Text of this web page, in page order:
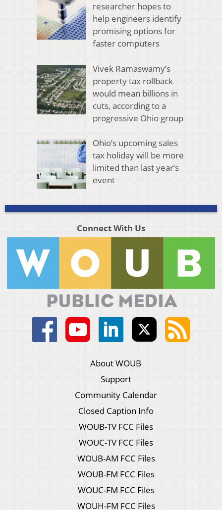
researcher hopes to
help engineers identify
promising options for
faster computers
Vivek Ramaswamy’s
property tax rollback
would mean billions in
cuts, according to a
progressive Ohio group
Ohio’s upcoming sales
tax holiday will be more
limited than last year’s
event
Connect With Us
About WOUB
Support
Community Calendar
Closed Caption Info
WOUB-TV FCC Files
WOUC-TV FCC Files
WOUB-AM FCC Files
WOUB-FM FCC Files
WOUC-FM FCC Files
WOUH-FM FCC Files